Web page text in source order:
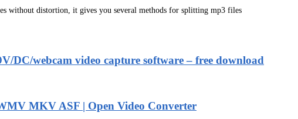
without distortion, it gives you several methods for splitting mp3 files
DC/webcam video capture software – free download
MKV ASF | Open Video Converter